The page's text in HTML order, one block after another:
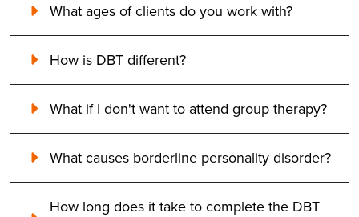
What ages of clients do you work with?
How is DBT different?
What if I don't want to attend group therapy?
What causes borderline personality disorder?
How long does it take to complete the DBT